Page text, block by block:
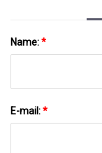
Name:*
E-mail:*